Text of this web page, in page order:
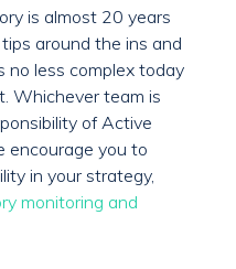
is almost 20 years
around the ins and
no less complex today
Whichever team is
of Active
encourage you to
in your strategy,
monitoring and